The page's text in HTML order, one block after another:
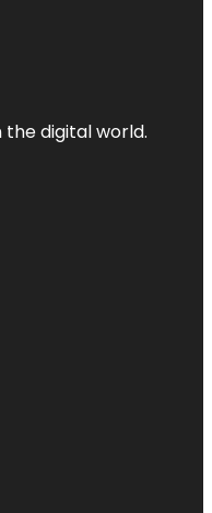
digital world.